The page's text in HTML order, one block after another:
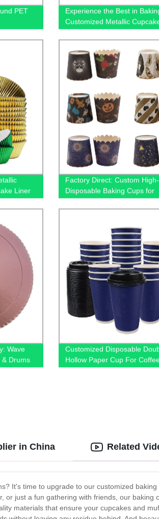
PET
Experience the Best in
Customized Metallic
Liner
Factory Direct: Custom
Disposable Baking Cups for
Cupcakes and Muffins
Wave
& Drums
Customized Disposable
Hollow Paper Cup For
in China
It's time to upgrade to our customized
just a fun gathering with friends, our
materials that ensure your cupcakes and
Related